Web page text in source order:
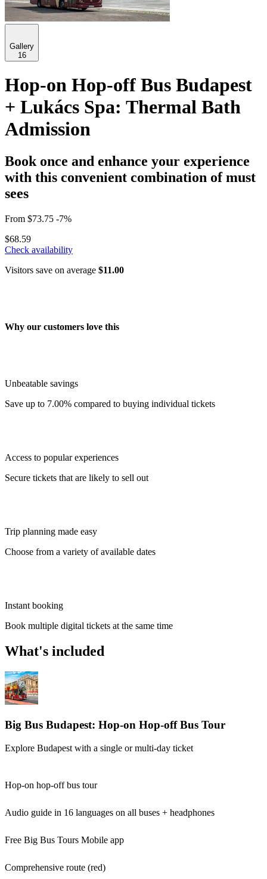
Gallery
16
Hop-on Hop-off Bus Budapest
+ Lukács Spa: Thermal Bath
Admission
Book once and enhance your experience
with this convenient combination of must
sees
From $73.75 -7%
$68.59
Check availability
Visitors save on average $11.00
Why our customers love this
Unbeatable savings
Save up to 7.00% compared to buying individual tickets
Access to popular experiences
Secure tickets that are likely to sell out
Trip planning made easy
Choose from a variety of available dates
Instant booking
Book multiple digital tickets at the same time
What's included
Big Bus Budapest: Hop-on Hop-off Bus Tour
Explore Budapest with a single or multi-day ticket
Hop-on hop-off bus tour
Audio guide in 16 languages on all buses + headphones
Free Big Bus Tours Mobile app
Comprehensive route (red)